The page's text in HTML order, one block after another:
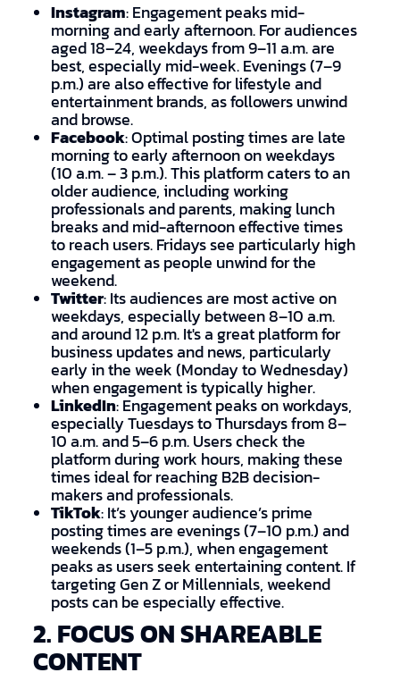
Instagram: Engagement peaks mid-
morning and early afternoon. For audiences
aged 18–24, weekdays from 9–11 a.m. are
best, especially mid-week. Evenings (7–9
p.m.) are also effective for lifestyle and
entertainment brands, as followers unwind
and browse.
Facebook: Optimal posting times are late
morning to early afternoon on weekdays
(10 a.m. – 3 p.m.). This platform caters to an
older audience, including working
professionals and parents, making lunch
breaks and mid-afternoon effective times
to reach users. Fridays see particularly high
engagement as people unwind for the
weekend.
Twitter: Its audiences are most active on
weekdays, especially between 8–10 a.m.
and around 12 p.m. It's a great platform for
business updates and news, particularly
early in the week (Monday to Wednesday)
when engagement is typically higher.
LinkedIn: Engagement peaks on workdays,
especially Tuesdays to Thursdays from 8–
10 a.m. and 5–6 p.m. Users check the
platform during work hours, making these
times ideal for reaching B2B decision-
makers and professionals.
TikTok: It’s younger audience’s prime
posting times are evenings (7–10 p.m.) and
weekends (1–5 p.m.), when engagement
peaks as users seek entertaining content. If
targeting Gen Z or Millennials, weekend
posts can be especially effective.
2. FOCUS ON SHAREABLE
CONTENT